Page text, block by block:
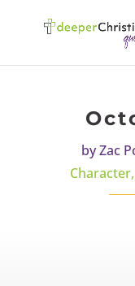
byZac
Character,